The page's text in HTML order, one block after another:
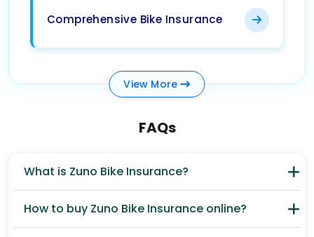
Comprehensive Bike Insurance
View More
FAQs
What is Zuno Bike Insurance?
How to buy Zuno Bike Insurance online?